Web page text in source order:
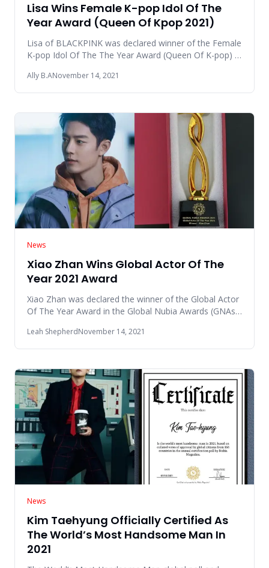
Lisa Wins Female K-pop Idol Of The
Year Award (Queen Of Kpop 2021)
Lisa of BLACKPINK was declared winner of the Female
K-pop Idol Of The The Year Award (Queen Of K-pop) in
Ally B.ANovember 14, 2021
News
Xiao Zhan Wins Global Actor Of The
Year 2021 Award
Xiao Zhan was declared the winner of the Global Actor
Of The Year Award in the Global Nubia Awards (GNAs)
Leah ShepherdNovember 14, 2021
News
Kim Taehyung Officially Certified As
The World’s Most Handsome Man In
2021